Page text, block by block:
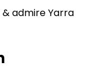
admire Yarra